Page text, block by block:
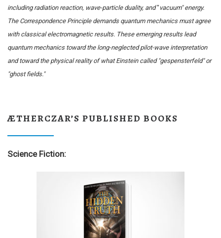
including radiation reaction, wave-particle duality, and" vacuum" energy.
The Correspondence Principle demands quantum mechanics must agree
with classical electromagnetic results. These emerging results lead
quantum mechanics toward the long-neglected pilot-wave interpretation
and toward the physical reality of what Einstein called "gespensterfeld" or
"ghost fields."
ÆTHERCZAR’S PUBLISHED BOOKS
Science Fiction: